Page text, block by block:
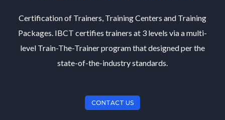
Certification of Trainers, Training Centers and Training
Packages. IBCT certifies trainers at 3 levels via a multi-
level Train-The-Trainer program that designed per the
state-of-the-industry standards.
CONTACT US